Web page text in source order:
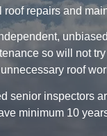
roof repairs and
so will not try
roof
senior inspectors
minimum 10